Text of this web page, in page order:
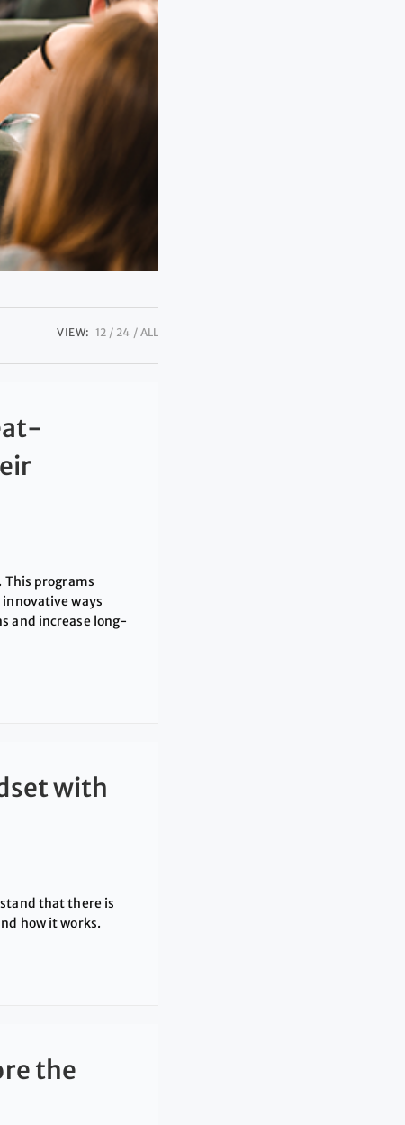
VIEW: 12 24 ALL
programs
ways
and increase long-
with
that there is
how it works.
the